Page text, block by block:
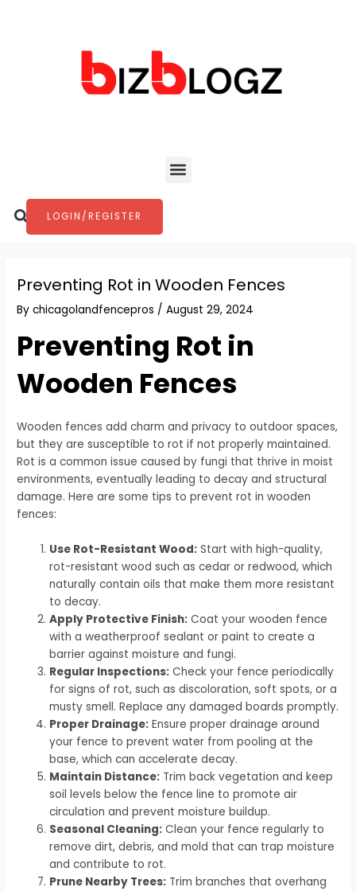
Menu
Search
LOGIN/REGISTER
Preventing Rot in Wooden Fences
Bychicagolandfencepros /August 29, 2024
Preventing Rot in
Wooden Fences
Wooden fences add charm and privacy to outdoor spaces,
but they are susceptible to rot if not properly maintained.
Rot is a common issue caused by fungi that thrive in moist
environments, eventually leading to decay and structural
damage. Here are some tips to prevent rot in wooden
fences:
Use Rot-Resistant Wood: Start with high-quality,
rot-resistant wood such as cedar or redwood, which
naturally contain oils that make them more resistant
to decay.
Apply Protective Finish: Coat your wooden fence
with a weatherproof sealant or paint to create a
barrier against moisture and fungi.
Regular Inspections: Check your fence periodically
for signs of rot, such as discoloration, soft spots, or a
musty smell. Replace any damaged boards promptly.
Proper Drainage: Ensure proper drainage around
your fence to prevent water from pooling at the
base, which can accelerate decay.
Maintain Distance: Trim back vegetation and keep
soil levels below the fence line to promote air
circulation and prevent moisture buildup.
Seasonal Cleaning: Clean your fence regularly to
remove dirt, debris, and mold that can trap moisture
and contribute to rot.
Prune Nearby Trees: Trim branches that overhang